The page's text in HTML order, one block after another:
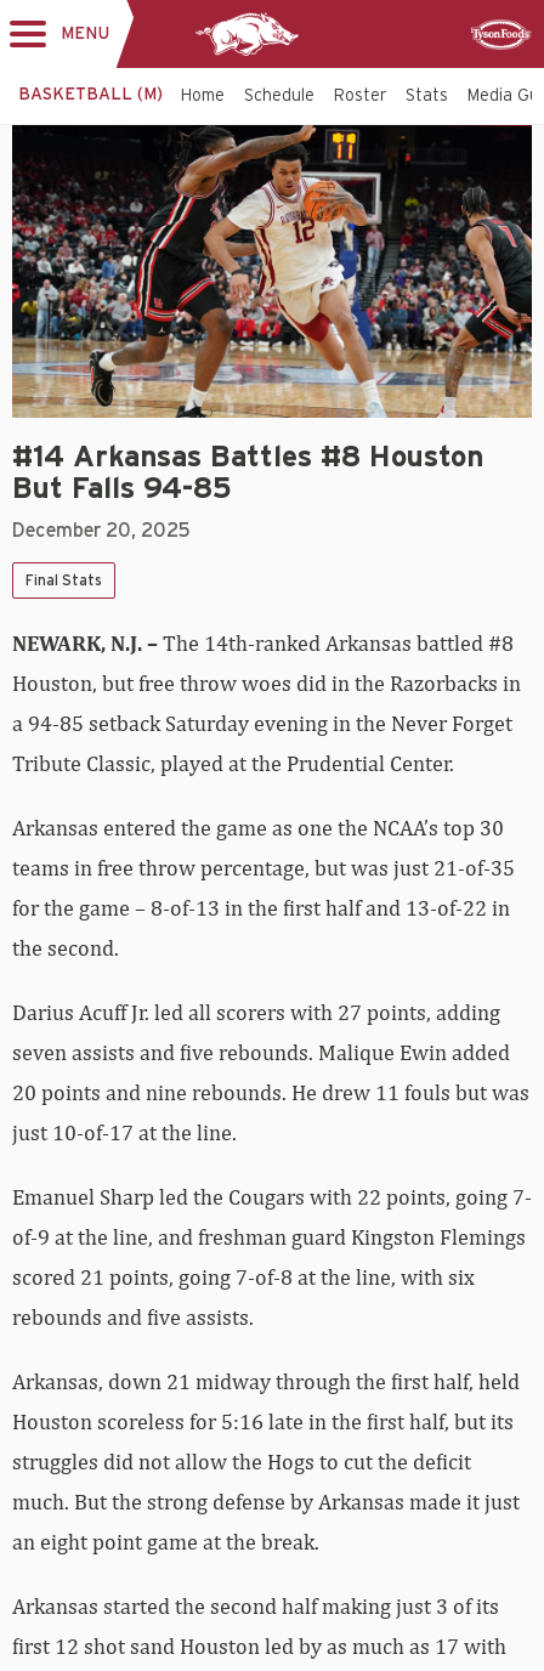
MENU
BASKETBALL (M) Home Schedule Roster Stats Media
#14 Arkansas Battles #8 Houston
But Falls 94-85
December 20, 2025
Final Stats
NEWARK, N.J. –The 14th-ranked Arkansas battled #8
Houston, but free throw woes did in the Razorbacks in
a 94-85 setback Saturday evening in the Never Forget
Tribute Classic, played at the Prudential Center.
Arkansas entered the game as one the NCAA’s top 30
teams in free throw percentage, but was just 21-of-35
for the game – 8-of-13 in the first half and 13-of-22 in
the second.
Darius Acuff Jr. led all scorers with 27 points, adding
seven assists and five rebounds. Malique Ewin added
20 points and nine rebounds. He drew 11 fouls but was
just 10-of-17 at the line.
Emanuel Sharp led the Cougars with 22 points, going 7-
of-9 at the line, and freshman guard Kingston Flemings
scored 21 points, going 7-of-8 at the line, with six
rebounds and five assists.
Arkansas, down 21 midway through the first half, held
Houston scoreless for 5:16 late in the first half, but its
struggles did not allow the Hogs to cut the deficit
much. But the strong defense by Arkansas made it just
an eight point game at the break.
Arkansas started the second half making just 3 of its
first 12 shot sand Houston led by as much as 17 with